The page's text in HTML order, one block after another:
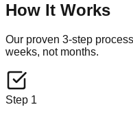
How It Works
Our proven 3-step
weeks, not months.
Step 1